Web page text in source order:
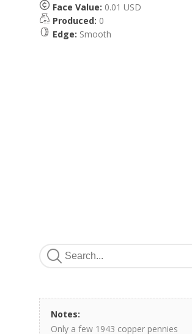
Face Value: 0.01 USD
Produced: 0
Edge: Smooth
Notes:
Only a few 1943 copper pennies